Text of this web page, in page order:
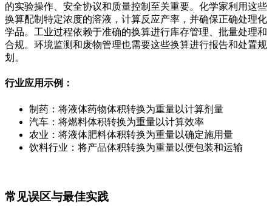
的实验操作、安全协议和质量控制至关重要。化学家利用这些
换算配制特定浓度的溶液，计算反应产率，并确保正确处理化
学品。工业过程依赖于准确的换算进行库存管理、批量处理和
合规。环境监测和废物管理也需要这些换算进行报告和处置规
划。
行业应用示例：
制药：将液体药物体积转换为重量以计算剂量
汽车：将燃料体积转换为重量以计算效率
农业：将液体肥料体积转换为重量以确定施用量
饮料行业：将产品体积转换为重量以便包装和运输
常见误区与最佳实践